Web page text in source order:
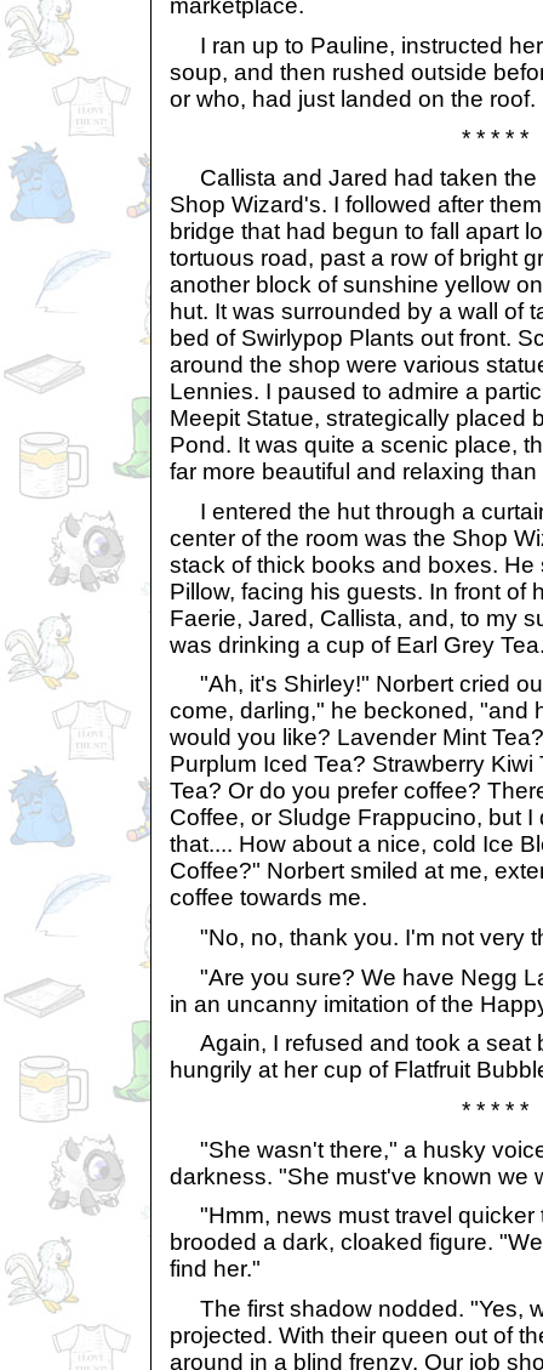
marketplace.
I ran up to Pauline, instructed
soup, and then rushed outside
or who, had just landed on the roof.
* * * * *
Callista and Jared had taken the
Shop Wizard's. I followed after
bridge that had begun to fall apart
tortuous road, past a row of bright
another block of sunshine yellow
hut. It was surrounded by a wall of
bed of Swirlypop Plants out front.
around the shop were various
Lennies. I paused to admire a
Meepit Statue, strategically placed
Pond. It was quite a scenic place,
far more beautiful and relaxing
I entered the hut through a
center of the room was the Shop
stack of thick books and boxes.
Pillow, facing his guests. In front of
Faerie, Jared, Callista, and, to my
was drinking a cup of Earl Grey
"Ah, it's Shirley!" Norbert cried
come, darling," he beckoned, "and
would you like? Lavender Mint
Purplum Iced Tea? Strawberry
Tea? Or do you prefer coffee?
Coffee, or Sludge Frappucino, but
that.... How about a nice, cold Ice
Coffee?" Norbert smiled at me,
coffee towards me.
"No, no, thank you. I'm not very
"Are you sure? We have Negg
in an uncanny imitation of the
Again, I refused and took a seat
hungrily at her cup of Flatfruit
* * * * *
"She wasn't there," a husky
darkness. "She must've known we
"Hmm, news must travel quicker
brooded a dark, cloaked figure.
find her."
The first shadow nodded. "Yes,
projected. With their queen out of
around in a blind frenzy. Our job